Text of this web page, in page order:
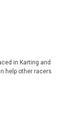
in Karting and
help other racers